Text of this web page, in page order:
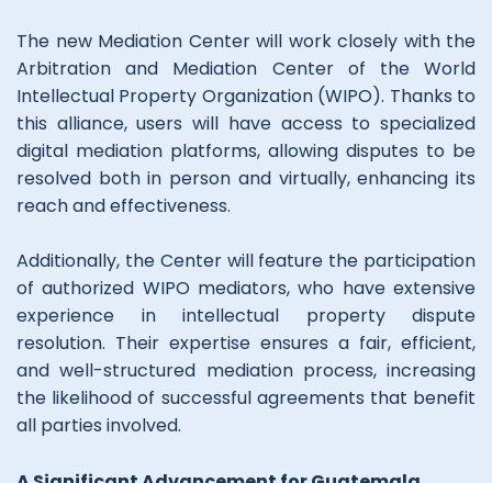
The new Mediation Center will work closely with the
Arbitration and Mediation Center of the World
Intellectual Property Organization (WIPO). Thanks to
this alliance, users will have access to specialized
digital mediation platforms, allowing disputes to be
resolved both in person and virtually, enhancing its
reach and effectiveness.
Additionally, the Center will feature the participation
of authorized WIPO mediators, who have extensive
experience in intellectual property dispute
resolution. Their expertise ensures a fair, efficient,
and well-structured mediation process, increasing
the likelihood of successful agreements that benefit
all parties involved.